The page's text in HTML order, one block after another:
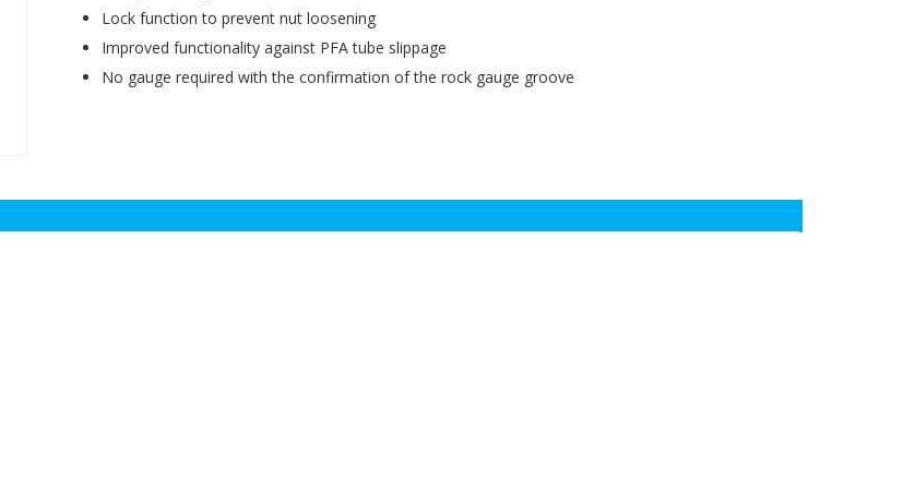
Lock function to prevent nut loosening
Improved functionality against PFA tube slippage
No gauge required with the confirmation of the rock gauge groove